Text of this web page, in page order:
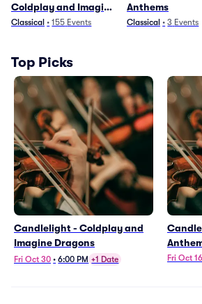
Coldplay and Imagine
Dragons
Classical • 155 Events
Anthems
Classical • 3 Events
Top Picks
Candlelight - Coldplay and
Imagine Dragons
Fri Oct 30 • 6:00 PM +1 Date Fri Oct 16